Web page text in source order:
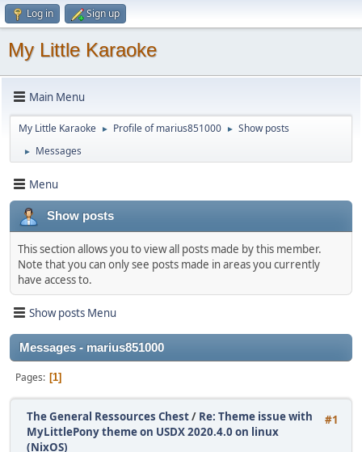
Log in Sign up
My Little Karaoke
Main Menu
My Little Karaoke ► Profile of marius851000 ► Show posts
► Messages
Menu
Show posts
This section allows you to view all posts made by this member.
Note that you can only see posts made in areas you currently
have access to.
Show posts Menu
Messages - marius851000
Pages 1
#1
The General Ressources Chest/ Re: Theme issue with
MyLittlePony theme on USDX 2020.4.0 on linux
(NixOS)